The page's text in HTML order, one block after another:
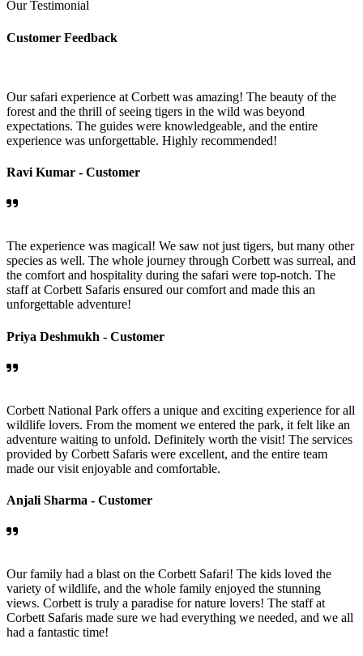
Our Testimonial
Customer Feedback
Our safari experience at Corbett was amazing! The beauty of the
forest and the thrill of seeing tigers in the wild was beyond
expectations. The guides were knowledgeable, and the entire
experience was unforgettable. Highly recommended!
Ravi Kumar - Customer
The experience was magical! We saw not just tigers, but many other
species as well. The whole journey through Corbett was surreal, and
the comfort and hospitality during the safari were top-notch. The
staff at Corbett Safaris ensured our comfort and made this an
unforgettable adventure!
Priya Deshmukh - Customer
Corbett National Park offers a unique and exciting experience for all
wildlife lovers. From the moment we entered the park, it felt like an
adventure waiting to unfold. Definitely worth the visit! The services
provided by Corbett Safaris were excellent, and the entire team
made our visit enjoyable and comfortable.
Anjali Sharma - Customer
Our family had a blast on the Corbett Safari! The kids loved the
variety of wildlife, and the whole family enjoyed the stunning
views. Corbett is truly a paradise for nature lovers! The staff at
Corbett Safaris made sure we had everything we needed, and we all
had a fantastic time!